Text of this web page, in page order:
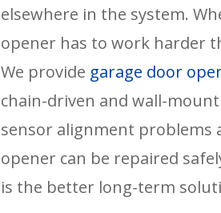
elsewhere in the system.
opener has to work harder
We provide garage door
chain-driven and wall-
sensor alignment problems
opener can be repaired
is the better long-term